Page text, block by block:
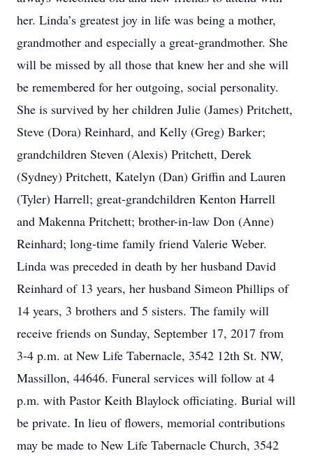
her. Linda’s greatest joy in life was being a mother,
grandmother and especially a great-grandmother. She
will be missed by all those that knew her and she will
be remembered for her outgoing, social personality.
She is survived by her children Julie (James) Pritchett,
Steve (Dora) Reinhard, and Kelly (Greg) Barker;
grandchildren Steven (Alexis) Pritchett, Derek
(Sydney) Pritchett, Katelyn (Dan) Griffin and Lauren
(Tyler) Harrell; great-grandchildren Kenton Harrell
and Makenna Pritchett; brother-in-law Don (Anne)
Reinhard; long-time family friend Valerie Weber.
Linda was preceded in death by her husband David
Reinhard of 13 years, her husband Simeon Phillips of
14 years, 3 brothers and 5 sisters. The family will
receive friends on Sunday, September 17, 2017 from
3-4 p.m. at New Life Tabernacle, 3542 12th St. NW,
Massillon, 44646. Funeral services will follow at 4
p.m. with Pastor Keith Blaylock officiating. Burial will
be private. In lieu of flowers, memorial contributions
may be made to New Life Tabernacle Church, 3542